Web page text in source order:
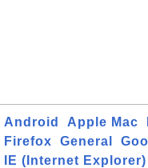
Android Apple Mac
Firefox
General
IE (Internet Explorer)